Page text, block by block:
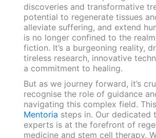
discoveries and transformative
potential to regenerate tissues
alleviate suffering, and extend
is no longer confined to the
fiction. It’s a burgeoning reality,
tireless research, innovative
a commitment to healing.
But as we journey forward, it’s
recognise the role of guidance
navigating this complex field.
Mentoria steps in. Our dedicated
experts is at the forefront of
medicine and stem cell therapy.